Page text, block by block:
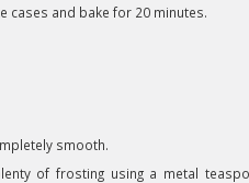
cases and bake for 20 minutes.
smooth.
of frosting using a metal